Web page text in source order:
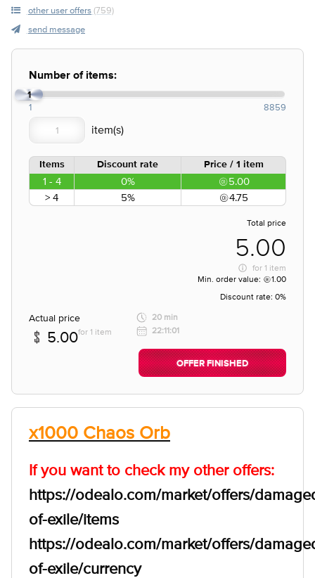
other user offers (759)
send message
Number of items:
1
1 8859
Items Discount rate Price / 1 item
1 - 4 0%
5.00
> 4
5% 4.75
Total price
5.00
for 1 item
Min. order value:
1.00
Discount rate: 0%
Actual price
5.00for 1 item
20 min
22:11:01
OFFER FINISHED
x1000 Chaos Orb
If you want to check my other offers:
https://odealo.com/market/offers/
of-exile/items
https://odealo.com/market/offers/
of-exile/currency